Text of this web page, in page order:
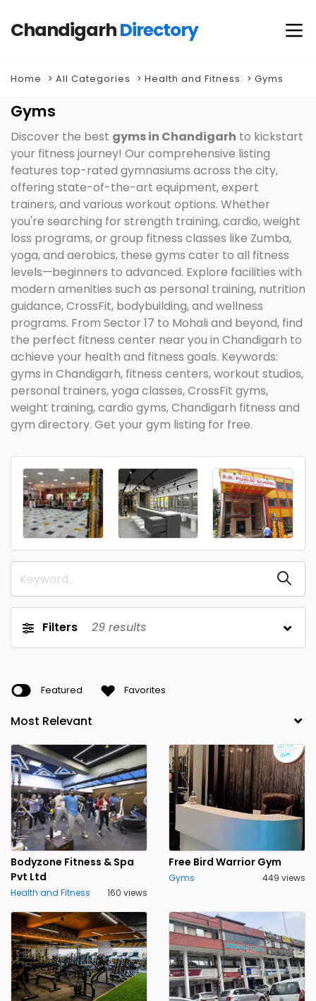
ChandigarhDirectory
Home All Categories Health and Fitness Gyms
Gyms
Discover the best gyms in Chandigarh to kickstart
your fitness journey! Our comprehensive listing
features top-rated gymnasiums across the city,
offering state-of-the-art equipment, expert
trainers, and various workout options. Whether
you're searching for strength training, cardio, weight
loss programs, or group fitness classes like Zumba,
yoga, and aerobics, these gyms cater to all fitness
levels—beginners to advanced. Explore facilities with
modern amenities such as personal training, nutrition
guidance, CrossFit, bodybuilding, and wellness
programs. From Sector 17 to Mohali and beyond, find
the perfect fitness center near you in Chandigarh to
achieve your health and fitness goals. Keywords:
gyms in Chandigarh, fitness centers, workout studios,
personal trainers, yoga classes, CrossFit gyms,
weight training, cardio gyms, Chandigarh fitness and
gym directory. Get your gym listing for free.
Filters 29 results
Featured Favorites
Bodyzone Fitness & Spa
Pvt Ltd
Health and Fitness 160 views
Free Bird Warrior Gym
Gyms 449 views